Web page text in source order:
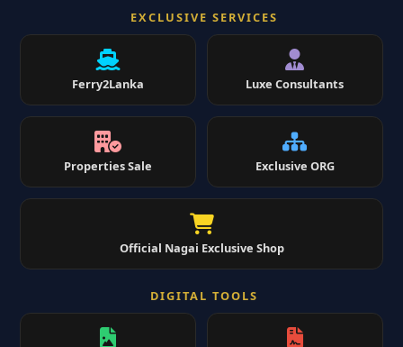
EXCLUSIVE SERVICES
Ferry2Lanka Luxe Consultants
Properties Sale Exclusive ORG
Official Nagai Exclusive Shop
DIGITAL TOOLS